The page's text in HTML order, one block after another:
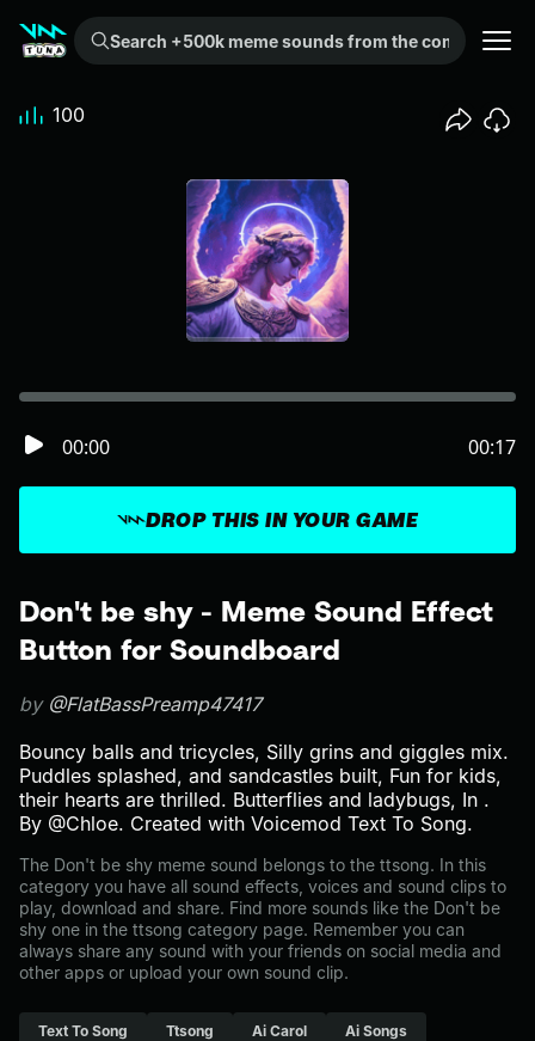
Search +500k meme sounds from the community...
Don't be shy - Meme Sound Effect
Button for Soundboard
by @FlatBassPreamp47417
Bouncy balls and tricycles, Silly grins and giggles mix.
Puddles splashed, and sandcastles built, Fun for kids,
their hearts are thrilled. Butterflies and ladybugs, In .
By @Chloe. Created with Voicemod Text To Song.
The Don't be shy meme sound belongs to the ttsong. In this
category you have all sound effects, voices and sound clips to
play, download and share. Find more sounds like the Don't be
shy one in the ttsong category page. Remember you can
always share any sound with your friends on social media and
other apps or upload your own sound clip.
Text To Song Ttsong Ai Carol Ai Songs
DROP THIS IN YOUR GAME
00:00 00:17
100